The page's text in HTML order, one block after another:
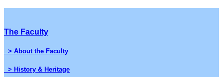
The Faculty
> About the Faculty
> History & Heritage